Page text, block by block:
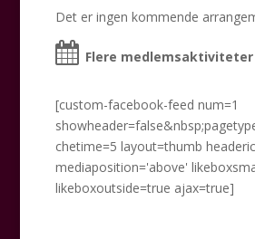
Det er ingen kommende
Flere medlemsaktiviteter
[custom-facebook-feed num=1
chetime=5 layout=thumb
mediaposition='above'
likeboxoutside=true ajax=true]